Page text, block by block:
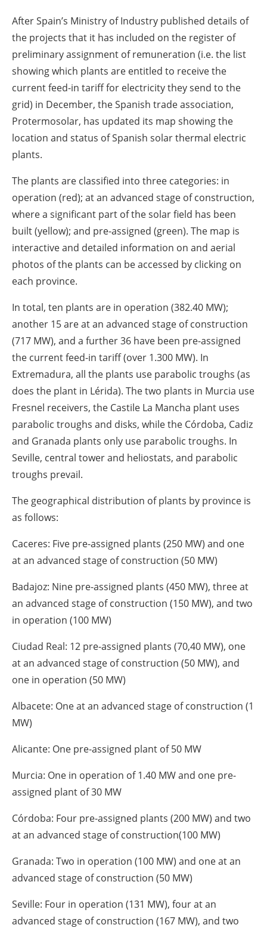
Blogs
Agenda
Directory
Jobs
About us
After Spain’s Ministry of Industry published details of
the projects that it has included on the register of
preliminary assignment of remuneration (i.e. the list
showing which plants are entitled to receive the
current feed-in tariff for electricity they send to the
grid) in December, the Spanish trade association,
Protermosolar, has updated its map showing the
location and status of Spanish solar thermal electric
plants.
The plants are classified into three categories: in
operation (red); at an advanced stage of construction,
where a significant part of the solar field has been
built (yellow); and pre-assigned (green). The map is
interactive and detailed information on and aerial
photos of the plants can be accessed by clicking on
each province.
In total, ten plants are in operation (382.40 MW);
another 15 are at an advanced stage of construction
(717 MW), and a further 36 have been pre-assigned
the current feed-in tariff (over 1.300 MW). In
Extremadura, all the plants use parabolic troughs (as
does the plant in Lérida). The two plants in Murcia use
Fresnel receivers, the Castile La Mancha plant uses
parabolic troughs and disks, while the Córdoba, Cadiz
and Granada plants only use parabolic troughs. In
Seville, central tower and heliostats, and parabolic
troughs prevail.
The geographical distribution of plants by province is
as follows:
Caceres: Five pre-assigned plants (250 MW) and one
at an advanced stage of construction (50 MW)
Badajoz: Nine pre-assigned plants (450 MW), three at
an advanced stage of construction (150 MW), and two
in operation (100 MW)
Ciudad Real: 12 pre-assigned plants (70,40 MW), one
at an advanced stage of construction (50 MW), and
one in operation (50 MW)
Albacete: One at an advanced stage of construction (1
MW)
Alicante: One pre-assigned plant of 50 MW
Murcia: One in operation of 1.40 MW and one pre-
assigned plant of 30 MW
Córdoba: Four pre-assigned plants (200 MW) and two
at an advanced stage of construction(100 MW)
Granada: Two in operation (100 MW) and one at an
advanced stage of construction (50 MW)
Seville: Four in operation (131 MW), four at an
advanced stage of construction (167 MW), and two